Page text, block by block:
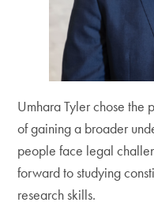
Umhara Tyler chose the
of gaining a broader
people face legal
forward to studying
research skills.